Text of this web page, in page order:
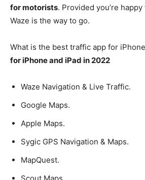
for motorists. Provided you’re
Waze is the way to go.
What is the best traffic app for
for iPhone and iPad in 2022
Waze Navigation & Live Traffic.
Google Maps.
Apple Maps.
Sygic GPS Navigation & Maps.
MapQuest.